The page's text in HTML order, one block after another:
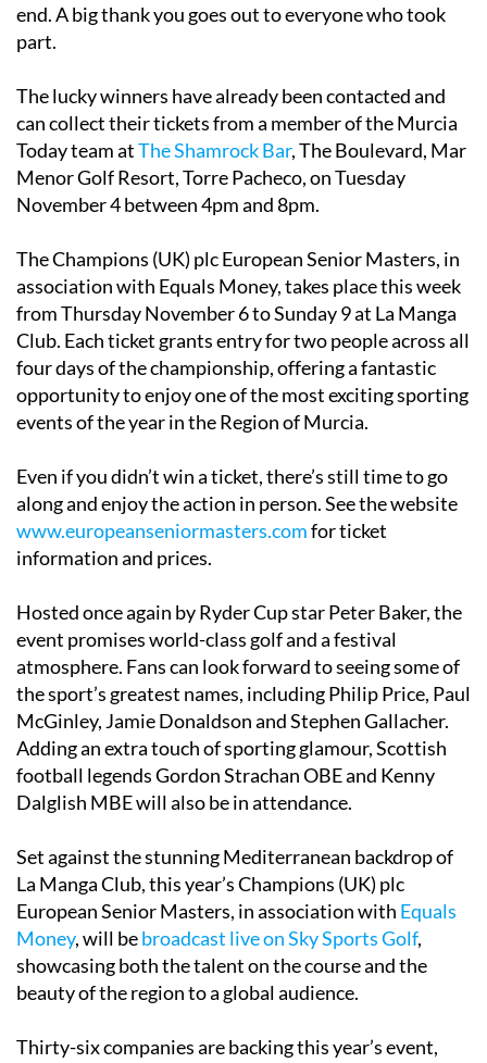
end. A big thank you goes out to everyone who took
part.
The lucky winners have already been contacted and
can collect their tickets from a member of the Murcia
Today team atThe Shamrock Bar, The Boulevard, Mar
Menor Golf Resort, Torre Pacheco, on Tuesday
November 4 between 4pm and 8pm.
The Champions (UK) plc European Senior Masters, in
association with Equals Money, takes place this week
from Thursday November 6 to Sunday 9 at La Manga
Club. Each ticket grants entry for two people across all
four days of the championship, offering a fantastic
opportunity to enjoy one of the most exciting sporting
events of the year in the Region of Murcia.
Even if you didn’t win a ticket, there’s still time to go
along and enjoy the action in person. See the website
www.europeanseniormasters.comfor ticket
information and prices.
Hosted once again by Ryder Cup star Peter Baker, the
event promises world-class golf and a festival
atmosphere. Fans can look forward to seeing some of
the sport’s greatest names, including Philip Price, Paul
McGinley, Jamie Donaldson and Stephen Gallacher.
Adding an extra touch of sporting glamour, Scottish
football legends Gordon Strachan OBE and Kenny
Dalglish MBE will also be in attendance.
Set against the stunning Mediterranean backdrop of
La Manga Club, this year’s Champions (UK) plc
European Senior Masters, in association with Equals
Money, will bebroadcast live on Sky Sports Golf,
showcasing both the talent on the course and the
beauty of the region to a global audience.
Thirty-six companies are backing this year’s event,